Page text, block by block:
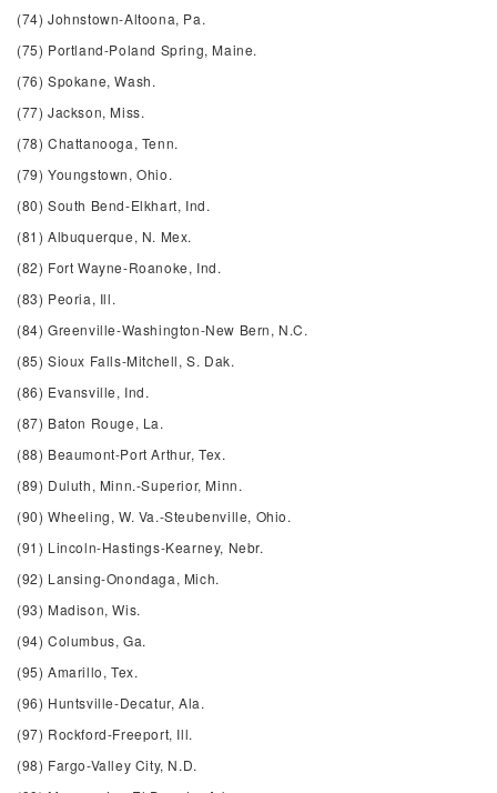
(74) Johnstown-Altoona, Pa.
(75) Portland-Poland Spring, Maine.
(76) Spokane, Wash.
(77) Jackson, Miss.
(78) Chattanooga, Tenn.
(79) Youngstown, Ohio.
(80) South Bend-Elkhart, Ind.
(81) Albuquerque, N. Mex.
(82) Fort Wayne-Roanoke, Ind.
(83) Peoria, Ill.
(84) Greenville-Washington-New Bern, N.C.
(85) Sioux Falls-Mitchell, S. Dak.
(86) Evansville, Ind.
(87) Baton Rouge, La.
(88) Beaumont-Port Arthur, Tex.
(89) Duluth, Minn.-Superior, Minn.
(90) Wheeling, W. Va.-Steubenville, Ohio.
(91) Lincoln-Hastings-Kearney, Nebr.
(92) Lansing-Onondaga, Mich.
(93) Madison, Wis.
(94) Columbus, Ga.
(95) Amarillo, Tex.
(96) Huntsville-Decatur, Ala.
(97) Rockford-Freeport, Ill.
(98) Fargo-Valley City, N.D.